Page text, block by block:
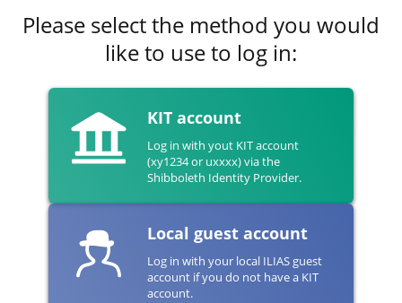
Please select the method you would
like to use to log in:
KIT account
Log in with yout KIT account
(xy1234 or uxxxx) via the
Shibboleth Identity Provider.
Local guest account
Log in with your local ILIAS guest
account if you do not have a KIT
account.